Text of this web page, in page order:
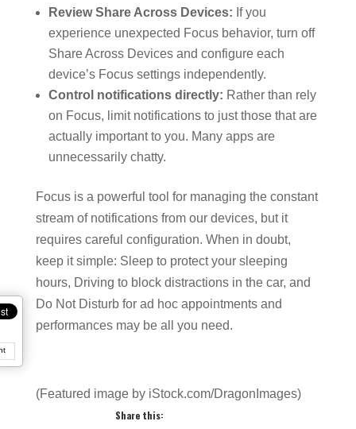
Review Share Across Devices: If you
experience unexpected Focus behavior, turn off
Share Across Devices and configure each
device’s Focus settings independently.
Control notifications directly: Rather than rely
on Focus, limit notifications to just those that are
actually important to you. Many apps are
unnecessarily chatty.
Focus is a powerful tool for managing the constant
stream of notifications from our devices, but it
requires careful configuration. When in doubt,
keep it simple: Sleep to protect your sleeping
hours, Driving to block distractions in the car, and
Do Not Disturb for ad hoc appointments and
performances may be all you need.
(Featured image by iStock.com/DragonImages)
Share this: